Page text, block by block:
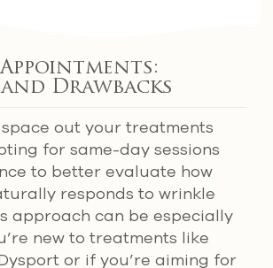
Appointments:
Drawbacks
out your treatments
for same-day sessions
to better evaluate how
responds to wrinkle
approach can be especially
new to treatments like
or if you’re aiming for